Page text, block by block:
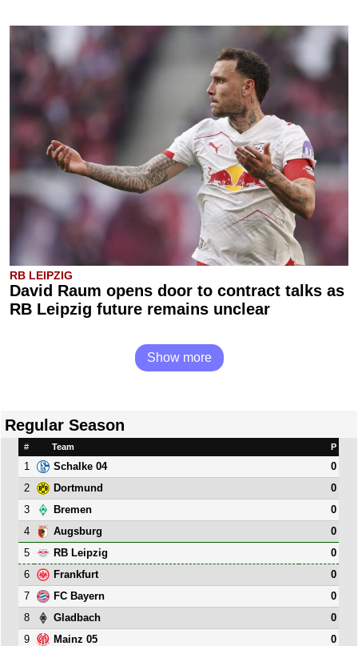
RB LEIPZIG
David Raum opens door to contract talks as
RB Leipzig future remains unclear
Show more
Regular Season
# Team P
1 Schalke 04
0
2
Dortmund
0
3
Bremen
0
4
Augsburg
0
5
RB Leipzig
0
6
Frankfurt
0
7
FC Bayern
0
8
Gladbach
0
9
Mainz 05
0